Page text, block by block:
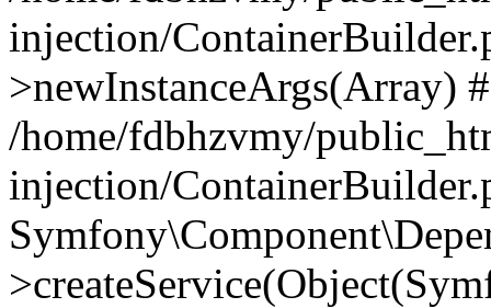
injection/
>newInstanceArgs(Array)
/home/fdbhzvmy/
injection/